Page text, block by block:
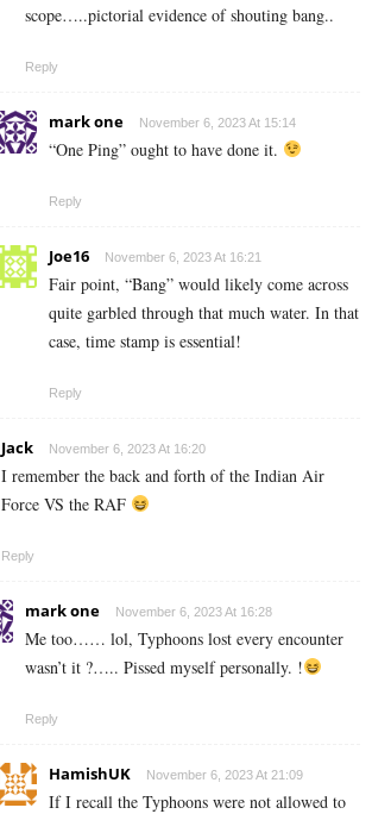
scope…..pictorial evidence of shouting bang..
Reply
mark one November 6, 2023 At 15:14
“One Ping” ought to have done it.
Reply
Joe16 November 6, 2023 At 16:21
Fair point, “Bang” would likely come across
quite garbled through that much water. In that
case, time stamp is essential!
Reply
Jack November 6, 2023 At 16:20
I remember the back and forth of the Indian Air
Force VS the RAF
Reply
mark one November 6, 2023 At 16:28
Me too…… lol, Typhoons lost every encounter
wasn’t it ?….. Pissed myself personally. !
Reply
HamishUK November 6, 2023 At 21:09
If I recall the Typhoons were not allowed to